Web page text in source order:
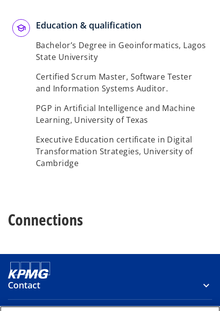
Education & qualification
Bachelor’s Degree in Geoinformatics, Lagos
State University
Certified Scrum Master, Software Tester
and Information Systems Auditor.​
PGP in Artificial Intelligence and Machine
Learning, University of Texas
Executive Education certificate in Digital
Transformation Strategies, University of
Cambridge​
Connections
Contact